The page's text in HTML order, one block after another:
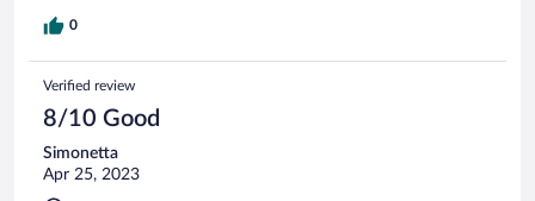
0
Verified review
8/10 Good
Simonetta
Apr 25, 2023